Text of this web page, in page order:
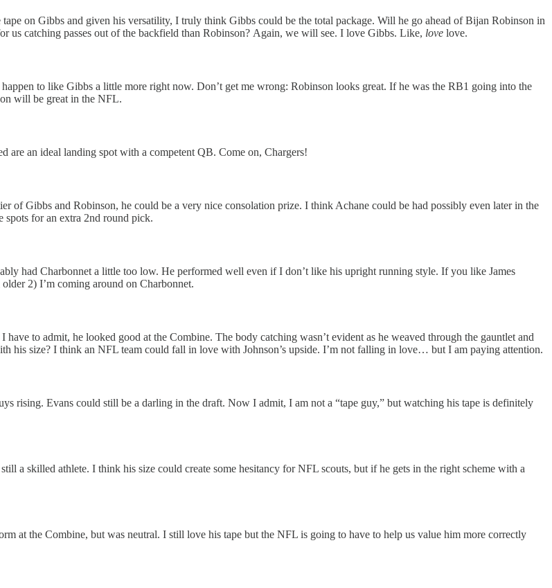
on Gibbs and given his versatility, I truly think Gibbs could be the total package. Will he go ahead of Bijan Robinson in
us catching passes out of the backfield than Robinson? Again, we will see. I love Gibbs. Like, love love.
to like Gibbs a little more right now. Don’t get me wrong: Robinson looks great. If he was the RB1 going into the
will be great in the NFL.
are an ideal landing spot with a competent QB. Come on, Chargers!
of Gibbs and Robinson, he could be a very nice consolation prize. I think Achane could be had possibly even later in the
spots for an extra 2nd round pick.
had Charbonnet a little too low. He performed well even if I don’t like his upright running style. If you like James
2) I’m coming around on Charbonnet.
to admit, he looked good at the Combine. The body catching wasn’t evident as he weaved through the gauntlet and
his size? I think an NFL team could fall in love with Johnson’s upside. I’m not falling in love… but I am paying attention.
rising. Evans could still be a darling in the draft. Now I admit, I am not a “tape guy,” but watching his tape is definitely
a skilled athlete. I think his size could create some hesitancy for NFL scouts, but if he gets in the right scheme with a
at the Combine, but was neutral. I still love his tape but the NFL is going to have to help us value him more correctly